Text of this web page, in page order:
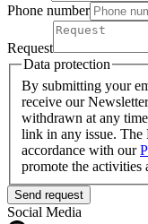
Phone number
Request
Data protection
By submitting your
receive our
withdrawn at any
link in any issue. The
accordance with our
promote the activities
Send request
Social Media